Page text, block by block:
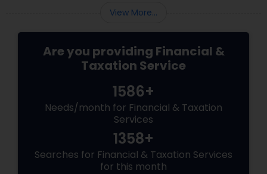
View More...
Are you providing Financial &
Taxation Service
1586+
Needs/month for Financial & Taxation
Services
1358+
Searches for Financial & Taxation Services
for this month